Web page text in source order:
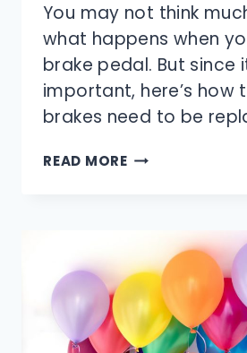
You may not think
what happens when
brake pedal. But since
important, here’s how
brakes need to be
READ MOREDO
BE
REPLACED?
HOW
TO
TELL